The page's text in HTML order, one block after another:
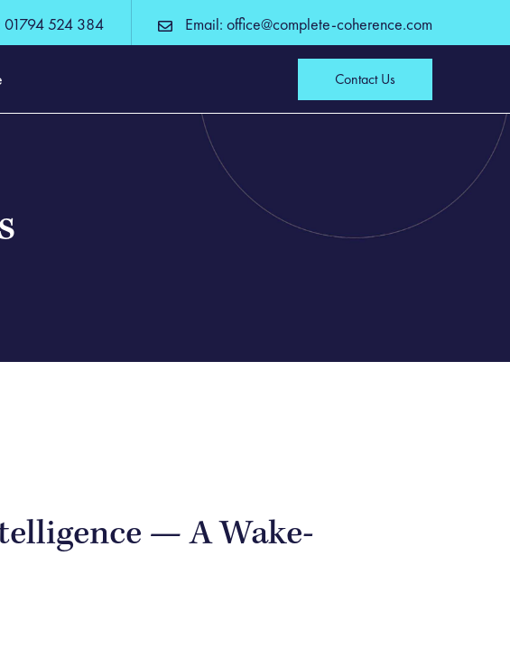
01794 524 384 Email: office@complete-coherence.com
Contact Us
— A Wake-